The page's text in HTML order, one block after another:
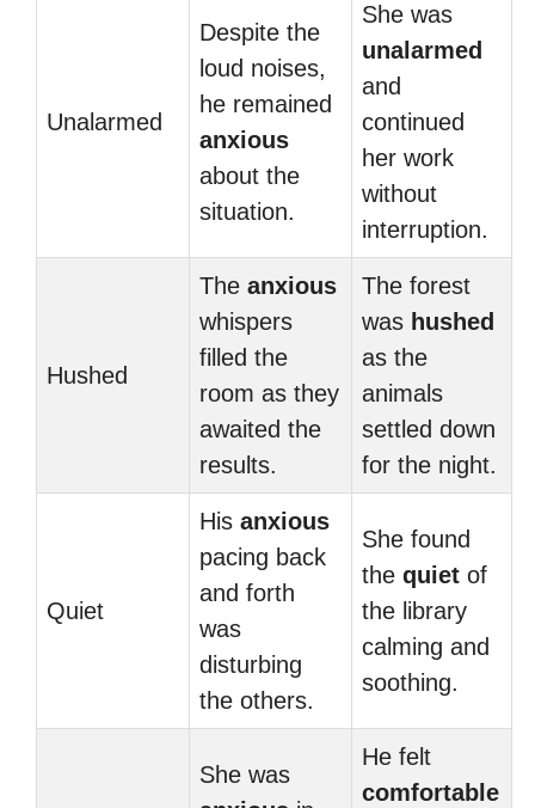
Unalarmed
Despite the
loud noises,
he remained
anxious
about the
situation.
She was
unalarmed
and
continued
her work
without
interruption.
Hushed
The anxious
whispers
filled the
room as they
awaited the
results.
The forest
was hushed
as the
animals
settled down
for the night.
Quiet
His anxious
pacing back
and forth
was
disturbing
the others.
She found
the quiet of
the library
calming and
soothing.
She was
He felt
comfortable